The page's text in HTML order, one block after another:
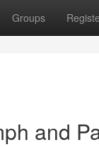
Groups
and